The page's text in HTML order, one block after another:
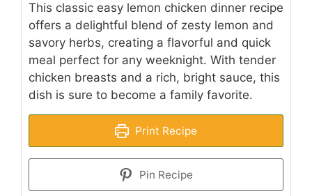
This classic easy lemon chicken dinner recipe
offers a delightful blend of zesty lemon and
savory herbs, creating a flavorful and quick
meal perfect for any weeknight. With tender
chicken breasts and a rich, bright sauce, this
dish is sure to become a family favorite.
Print Recipe
Pin Recipe